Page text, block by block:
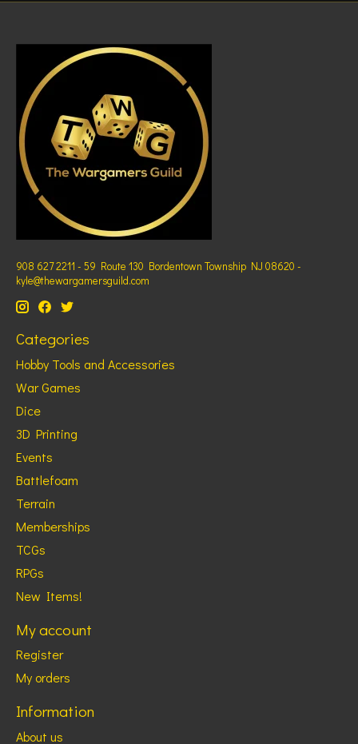
908 627 2211 - 59 Route 130 Bordentown Township NJ 08620 -
kyle@thewargamersguild.com
Categories
Hobby Tools and Accessories
War Games
Dice
3D Printing
Events
Battlefoam
Terrain
Memberships
TCGs
RPGs
New Items!
My account
Register
My orders
Information
About us